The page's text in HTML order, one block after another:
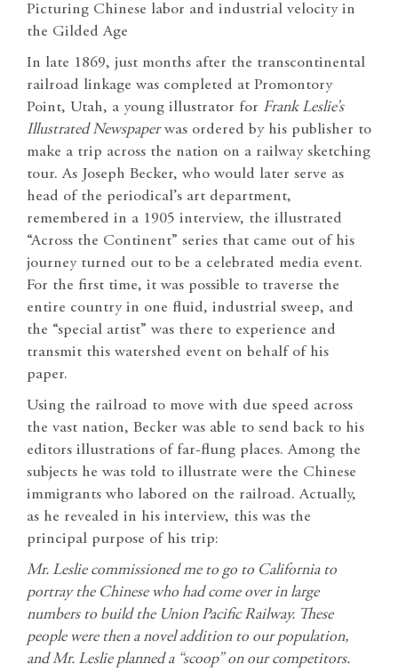
Picturing Chinese labor and industrial velocity in
the Gilded Age
In late 1869, just months after the transcontinental
railroad linkage was completed at Promontory
Point, Utah, a young illustrator for Frank Leslie’s
Illustrated Newspaperwas ordered by his publisher to
make a trip across the nation on a railway sketching
tour. As Joseph Becker, who would later serve as
head of the periodical’s art department,
remembered in a 1905 interview, the illustrated
“Across the Continent” series that came out of his
journey turned out to be a celebrated media event.
For the first time, it was possible to traverse the
entire country in one fluid, industrial sweep, and
the “special artist” was there to experience and
transmit this watershed event on behalf of his
paper.
Using the railroad to move with due speed across
the vast nation, Becker was able to send back to his
editors illustrations of far-flung places. Among the
subjects he was told to illustrate were the Chinese
immigrants who labored on the railroad. Actually,
as he revealed in his interview, this was the
principal purpose of his trip:
Mr. Leslie commissioned me to go to California to
portray the Chinese who had come over in large
numbers to build the Union Pacific Railway. These
people were then a novel addition to our population,
and Mr. Leslie planned a “scoop” on our competitors.